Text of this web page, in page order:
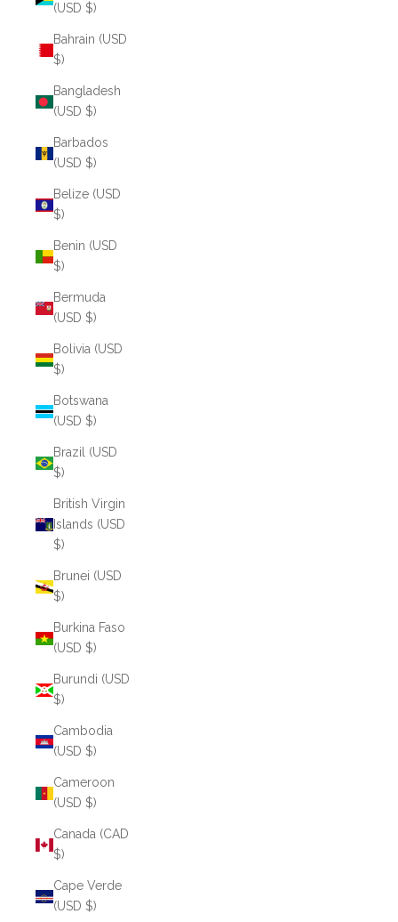
(USD $)
Bahrain (USD
$)
Bangladesh
(USD $)
Barbados
(USD $)
Belize (USD
$)
Benin (USD
$)
Bermuda
(USD $)
Bolivia (USD
$)
Botswana
(USD $)
Brazil (USD
$)
British Virgin
Islands (USD
$)
Brunei (USD
$)
Burkina Faso
(USD $)
Burundi (USD
$)
Cambodia
(USD $)
Cameroon
(USD $)
Canada (CAD
$)
Cape Verde
(USD $)